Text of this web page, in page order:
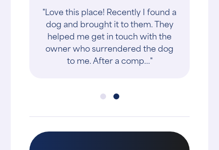
"Love this place! Recently I found a
dog and brought it to them. They
helped me get in touch with the
owner who surrendered the dog
to me. After a comp..."